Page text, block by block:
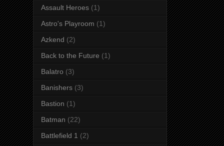
Assault Heroes (1)
Astro's Playroom (1)
Azkend (2)
Back to the Future (1)
Balatro (3)
Banishers (3)
Bastion (1)
Batman (22)
Battlefield 1 (2)